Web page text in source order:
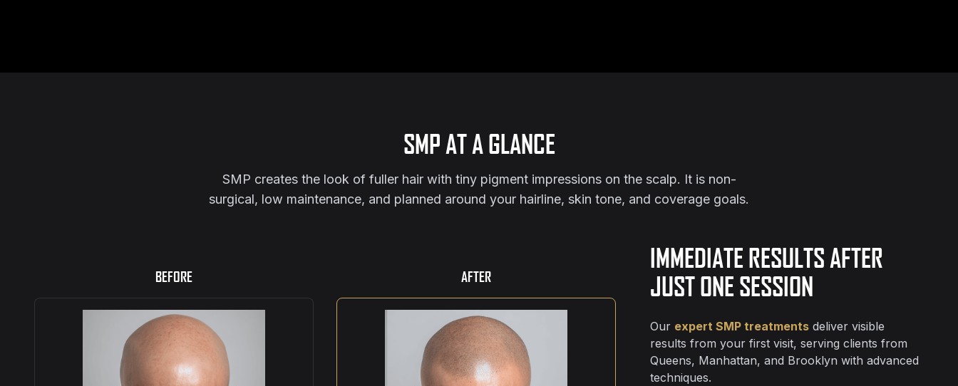
SMP AT A GLANCE
SMP creates the look of fuller hair with tiny pigment impressions on the scalp. It is non-
surgical, low maintenance, and planned around your hairline, skin tone, and coverage goals.
BEFORE AFTER
IMMEDIATE RESULTS AFTER
JUST ONE SESSION
Our expert SMP treatments deliver visible
results from your first visit, serving clients from
Queens, Manhattan, and Brooklyn with advanced
techniques.